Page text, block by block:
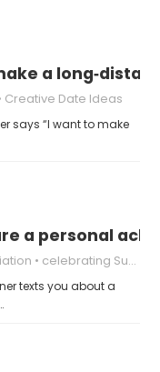
a
Creative Date Ideas
says “I want to make
a personal
celebrating Success
texts you about a